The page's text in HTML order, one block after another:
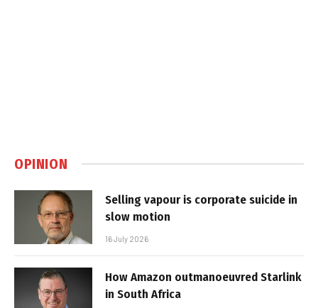
OPINION
Selling vapour is corporate suicide in
slow motion
16 July 2026
How Amazon outmanoeuvred Starlink
in South Africa